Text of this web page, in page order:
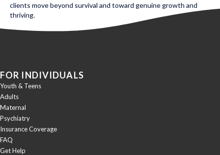
clients move beyond survival and toward genuine growth and
thriving.
FOR INDIVIDUALS
Youth & Teens
Adults
Maternal
Psychiatry
Insurance Coverage
FAQ
Get Help